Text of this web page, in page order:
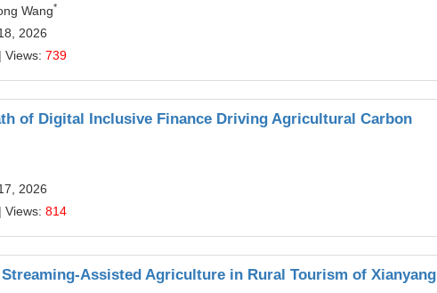
Wang*
2026
| Views: 739
of Digital Inclusive Finance Driving Agricultural Carbon
2026
| Views: 814
Assisted Agriculture in Rural Tourism of Xianyang